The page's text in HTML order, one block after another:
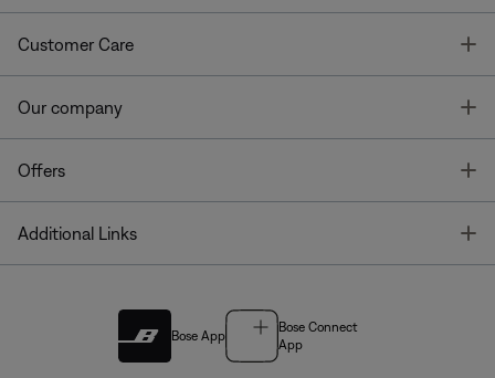
Customer Care
Our company
Offers
Additional Links
Bose App
Bose Connect
App